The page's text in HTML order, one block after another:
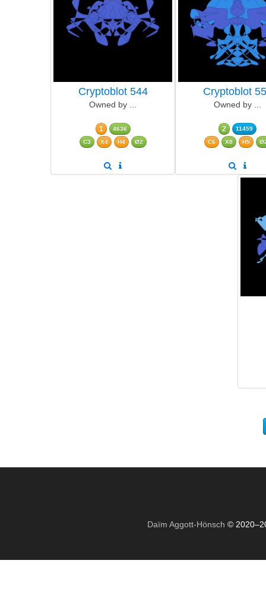
Cryptoblot 544
Owned by ...
1
4636
C3
X4 H4 Ø2
Cryptoblot
Owned by ...
2
11459
C6
X8 H5
Daïm Aggott-Hönsch ©